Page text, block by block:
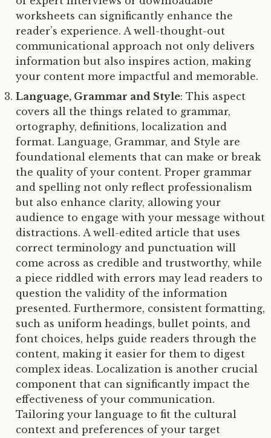
worksheets can significantly enhance the
reader’s experience. A well-thought-out
communicational approach not only delivers
information but also inspires action, making
your content more impactful and memorable.
Language, Grammar and Style: This aspect
covers all the things related to grammar,
ortography, definitions, localization and
format. Language, Grammar, and Style are
foundational elements that can make or break
the quality of your content. Proper grammar
and spelling not only reflect professionalism
but also enhance clarity, allowing your
audience to engage with your message without
distractions. A well-edited article that uses
correct terminology and punctuation will
come across as credible and trustworthy, while
a piece riddled with errors may lead readers to
question the validity of the information
presented. Furthermore, consistent formatting,
such as uniform headings, bullet points, and
font choices, helps guide readers through the
content, making it easier for them to digest
complex ideas. Localization is another crucial
component that can significantly impact the
effectiveness of your communication.
Tailoring your language to fit the cultural
context and preferences of your target